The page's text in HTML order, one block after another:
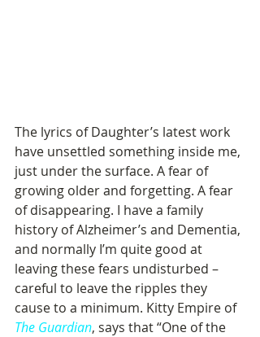
The lyrics of Daughter’s latest work
have unsettled something inside me,
just under the surface. A fear of
growing older and forgetting. A fear
of disappearing. I have a family
history of Alzheimer’s and Dementia,
and normally I’m quite good at
leaving these fears undisturbed –
careful to leave the ripples they
cause to a minimum. Kitty Empire of
The Guardian, says that “One of the